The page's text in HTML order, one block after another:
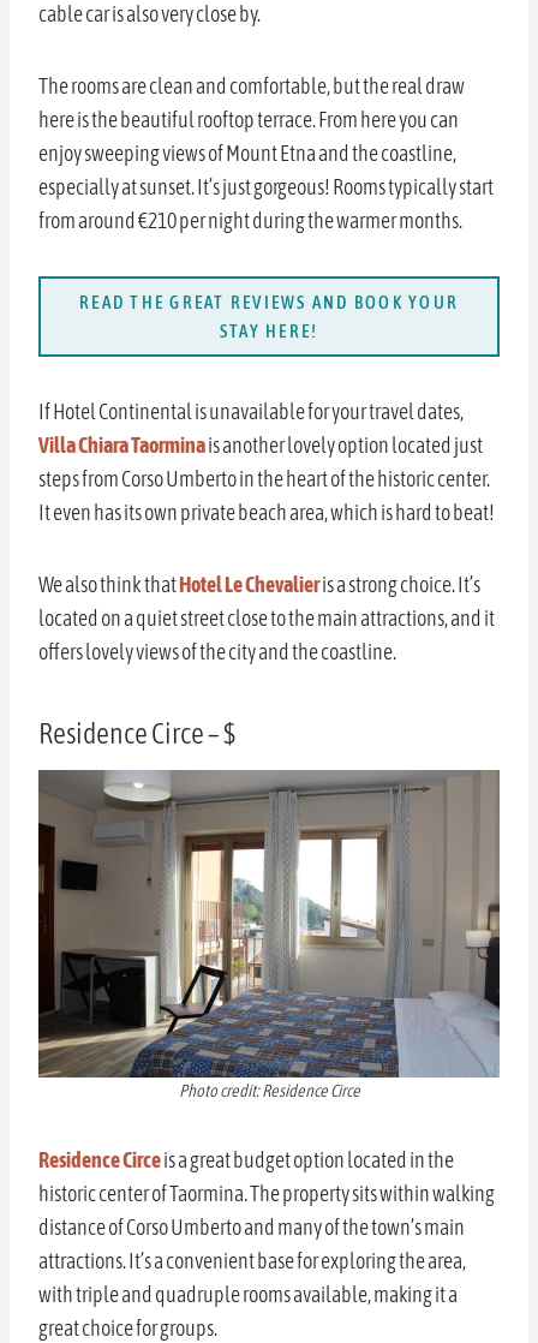
cable car is also very close by.
The rooms are clean and comfortable, but the real draw
here is the beautiful rooftop terrace. From here you can
enjoy sweeping views of Mount Etna and the coastline,
especially at sunset. It’s just gorgeous! Rooms typically start
from around €210 per night during the warmer months.
READ THE GREAT REVIEWS AND BOOK YOUR
STAY HERE!
If Hotel Continental is unavailable for your travel dates,
Villa Chiara Taorminais another lovely option located just
steps from Corso Umberto in the heart of the historic center.
It even has its own private beach area, which is hard to beat!
We also think thatHotel Le Chevalieris a strong choice. It’s
located on a quiet street close to the main attractions, and it
offers lovely views of the city and the coastline.
Residence Circe – $
Photo credit: Residence Circe
Residence Circeis a great budget option located in the
historic center of Taormina. The property sits within walking
distance of Corso Umberto and many of the town’s main
attractions. It’s a convenient base for exploring the area,
with triple and quadruple rooms available, making it a
great choice for groups.